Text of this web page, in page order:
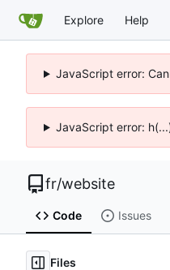
Explore Help
JavaScript error:
JavaScript error:
fr/website
Code Issues
Files